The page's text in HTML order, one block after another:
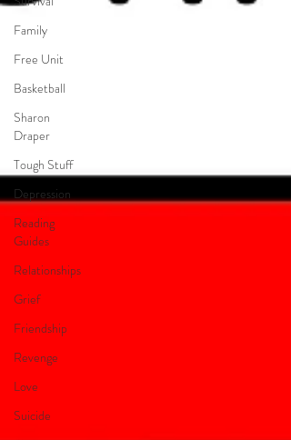
Family
Free Unit
Basketball
Sharon
Draper
Tough Stuff
Depression
Reading
Guides
Relationships
Grief
Friendship
Revenge
Love
Suicide